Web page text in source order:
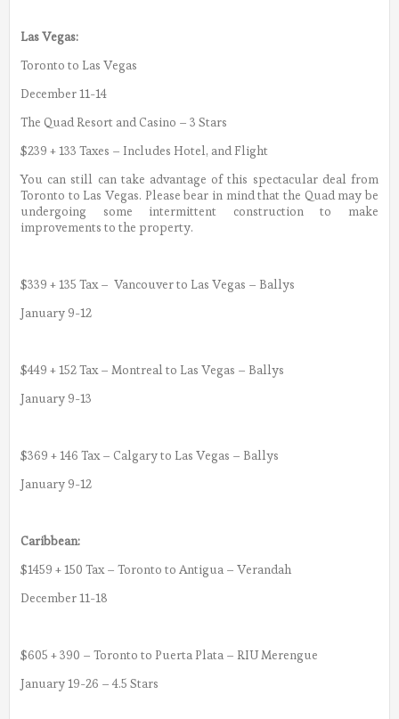
Las Vegas:
Toronto to Las Vegas
December 11-14
The Quad Resort and Casino – 3 Stars
$239 + 133 Taxes – Includes Hotel, and Flight
You can still can take advantage of this spectacular deal from
Toronto to Las Vegas. Please bear in mind that the Quad may be
undergoing some intermittent construction to make
improvements to the property.
$339 + 135 Tax – Vancouver to Las Vegas – Ballys
January 9-12
$449 + 152 Tax – Montreal to Las Vegas – Ballys
January 9-13
$369 + 146 Tax – Calgary to Las Vegas – Ballys
January 9-12
Caribbean:
$1459 + 150 Tax – Toronto to Antigua – Verandah
December 11-18
$605 + 390 – Toronto to Puerta Plata – RIU Merengue
January 19-26 – 4.5 Stars